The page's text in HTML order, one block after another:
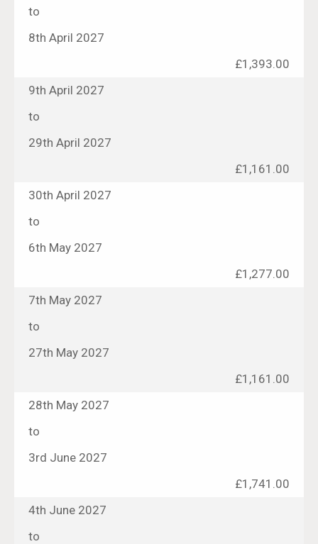
to
8th April 2027
£1,393.00
9th April 2027
to
29th April 2027
£1,161.00
30th April 2027
to
6th May 2027
£1,277.00
7th May 2027
to
27th May 2027
£1,161.00
28th May 2027
to
3rd June 2027
£1,741.00
4th June 2027
to